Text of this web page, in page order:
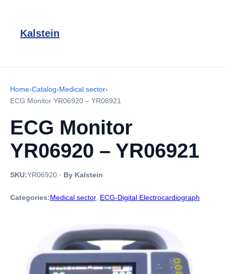
Kalstein
Home›Catalog›Medical sector›
ECG Monitor YR06920 – YR06921
ECG Monitor
YR06920 – YR06921
SKU:YR06920 · By Kalstein
Categories:Medical sector, ECG-Digital Electrocardiograph